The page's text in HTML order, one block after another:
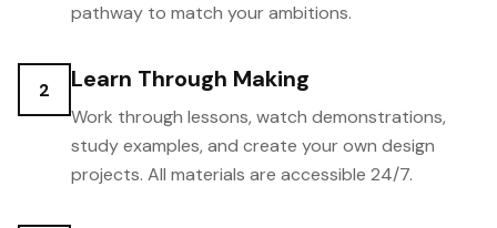
pathway to match your ambitions.
2 Learn Through Making
Work through lessons, watch demonstrations,
study examples, and create your own design
projects. All materials are accessible 24/7.